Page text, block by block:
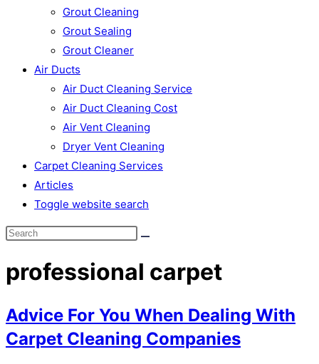
Grout Cleaning
Grout Sealing
Grout Cleaner
Air Ducts
Air Duct Cleaning Service
Air Duct Cleaning Cost
Air Vent Cleaning
Dryer Vent Cleaning
Carpet Cleaning Services
Articles
Toggle website search
professional carpet
Advice For You When Dealing With
Carpet Cleaning Companies